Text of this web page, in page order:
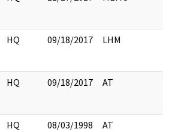
HQ 09/18/2017 LHM
HQ 09/18/2017 AT
HQ 08/03/1998 AT